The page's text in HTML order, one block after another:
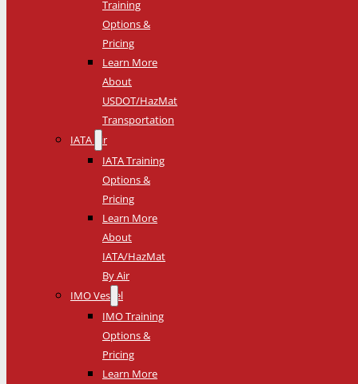
Training
Options &
Pricing
Learn More
About
USDOT/HazMat
Transportation
IATA Air
IATA Training
Options &
Pricing
Learn More
About
IATA/HazMat
By Air
IMO Vessel
IMO Training
Options &
Pricing
Learn More